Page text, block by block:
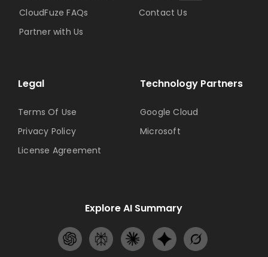
Technology Partners
Google Cloud
Microsoft
CloudFuze FAQs
Partner with Us
Contact Us
Legal
Terms Of Use
Privacy Policy
License Agreement
Explore AI Summary